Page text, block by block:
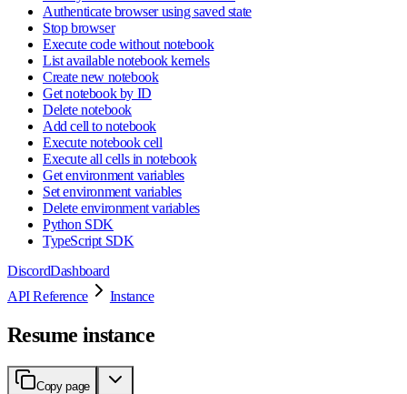
Authenticate browser using saved state
Stop browser
Execute code without notebook
List available notebook kernels
Create new notebook
Get notebook by ID
Delete notebook
Add cell to notebook
Execute notebook cell
Execute all cells in notebook
Get environment variables
Set environment variables
Delete environment variables
Python SDK
TypeScript SDK
DiscordDashboard
API Reference
Instance
Resume instance
Copy page